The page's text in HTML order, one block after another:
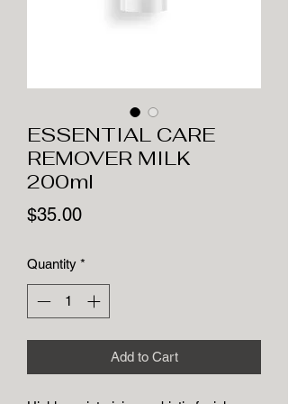
ESSENTIAL CARE
REMOVER MILK
200ml
$35.00Price
Quantity *
Add to Cart